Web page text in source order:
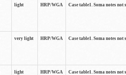
light HRP/WGA Case table1. Soma notes
very light HRP/WGA Case table1. Soma notes
light HRP/WGA Case table1. Soma notes